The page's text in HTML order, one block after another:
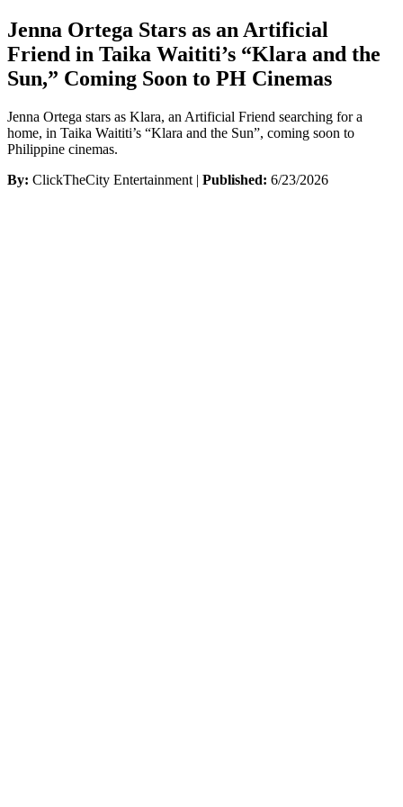
Jenna Ortega Stars as an Artificial
Friend in Taika Waititi’s “Klara and the
Sun,” Coming Soon to PH Cinemas
Jenna Ortega stars as Klara, an Artificial Friend searching for a
home, in Taika Waititi’s “Klara and the Sun”, coming soon to
Philippine cinemas.
By: ClickTheCity Entertainment | Published: 6/23/2026